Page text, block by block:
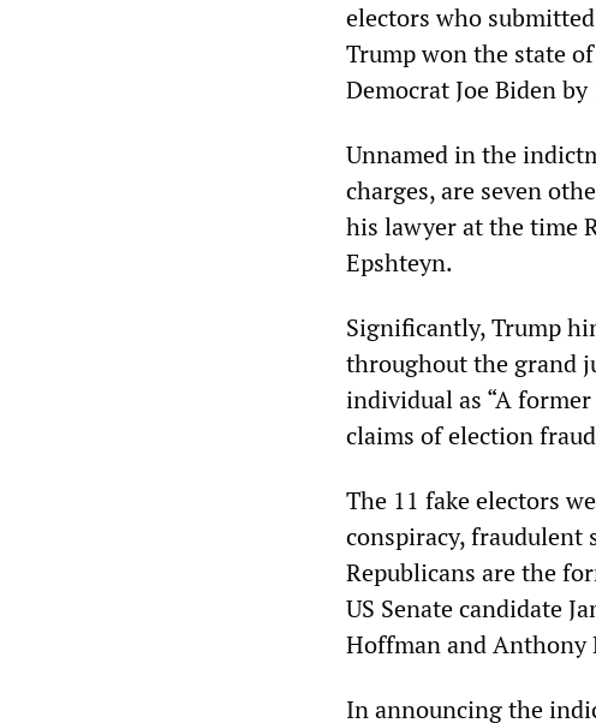
electors who
Trump won the state
Democrat Joe Biden
Unnamed in the
charges, are seven
his lawyer at the time
Epshteyn.
Significantly, Trump
throughout the grand
individual as “A
claims of election
The 11 fake electors
conspiracy, fraudulent
Republicans are the
US Senate candidate
Hoffman and Anthony
In announcing the